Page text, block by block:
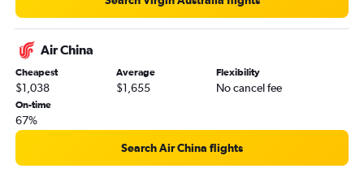
Air China
Cheapest
$1,038
Average
$1,655
Flexibility
No cancel fee
On-time
67%
Search Air China flights